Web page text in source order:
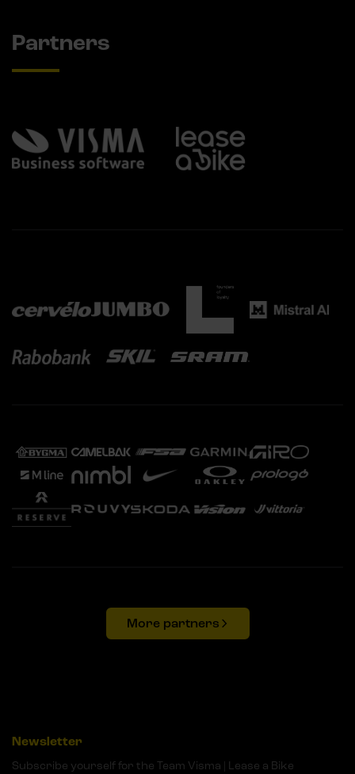
Partners
More partners
Newsletter
Subscribe yourself for the Team Visma | Lease a Bike